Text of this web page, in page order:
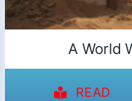
A World
READ